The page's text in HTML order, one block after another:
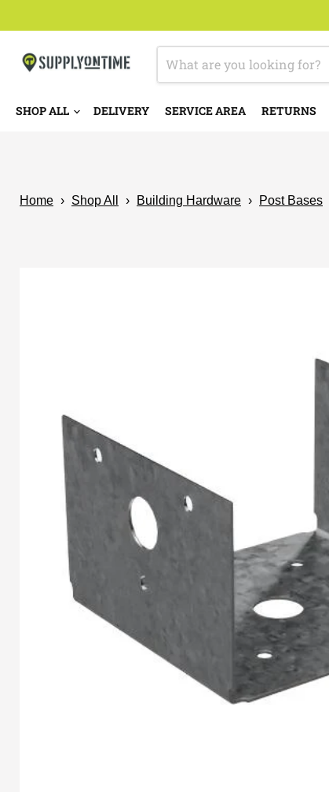
SHOP ALL DELIVERY SERVICE AREA RETURNS
Home › Shop All › Building Hardware › Post Bases